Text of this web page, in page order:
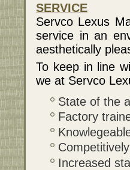
SERVICE
Servco Lexus
service in an
aesthetically
To keep in line
we at Servco
State of the
Factory
Increased